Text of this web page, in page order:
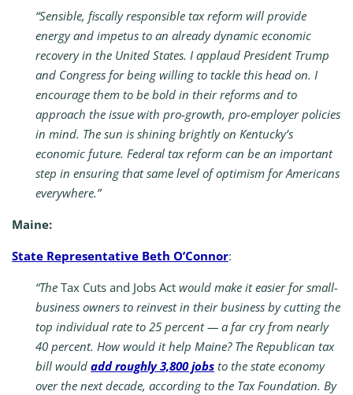
“Sensible, fiscally responsible tax reform will provide
energy and impetus to an already dynamic economic
recovery in the United States. I applaud President Trump
and Congress for being willing to tackle this head on. I
encourage them to be bold in their reforms and to
approach the issue with pro-growth, pro-employer policies
in mind. The sun is shining brightly on Kentucky’s
economic future. Federal tax reform can be an important
step in ensuring that same level of optimism for Americans
everywhere.”
Maine:
State Representative Beth O’Connor:
“The Tax Cuts and Jobs Act would make it easier for small-
business owners to reinvest in their business by cutting the
top individual rate to 25 percent — a far cry from nearly
40 percent. How would it help Maine? The Republican tax
bill would add roughly 3,800 jobs to the state economy
over the next decade, according to the Tax Foundation. By